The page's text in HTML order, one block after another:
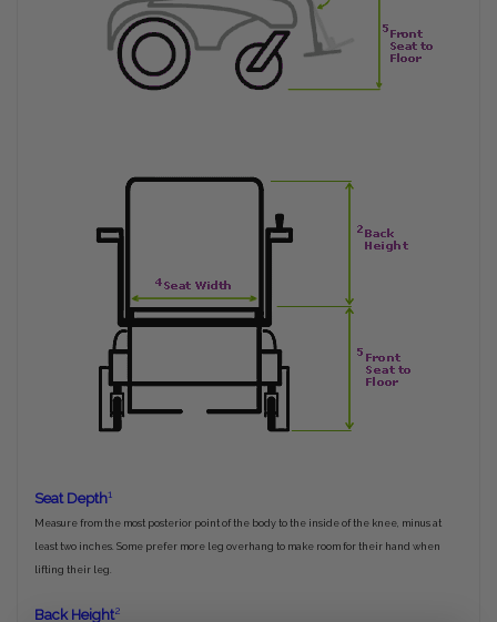
Seat Depth1
Measure from the most posterior point of the body to the inside of the knee, minus at
least two inches. Some prefer more leg overhang to make room for their hand when
lifting their leg.
Back Height2